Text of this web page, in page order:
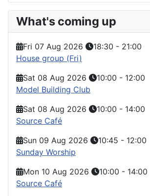
What's coming up
Fri 07 Aug 2026 18:30 - 21:00
House group (Fri)
Sat 08 Aug 2026
10:00 - 12:00
Model Building Club
Sat 08 Aug 2026
10:00 - 14:00
Source Café
Sun 09 Aug 2026
10:45 - 12:00
Sunday Worship
Mon 10 Aug 2026
10:00 - 14:00
Source Café